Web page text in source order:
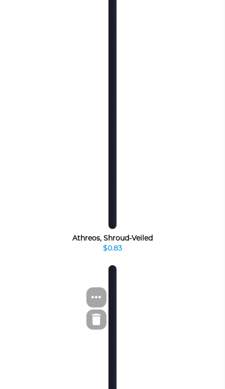
Athreos, Shroud-Veiled
$0.83